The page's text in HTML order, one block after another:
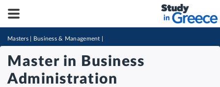
Masters| Business & Management
Master in Business
Administration